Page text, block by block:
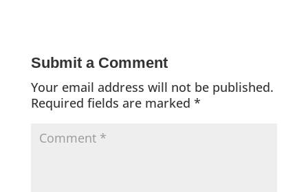
Submit a Comment
Your email address will not be published.
Required fields are marked *